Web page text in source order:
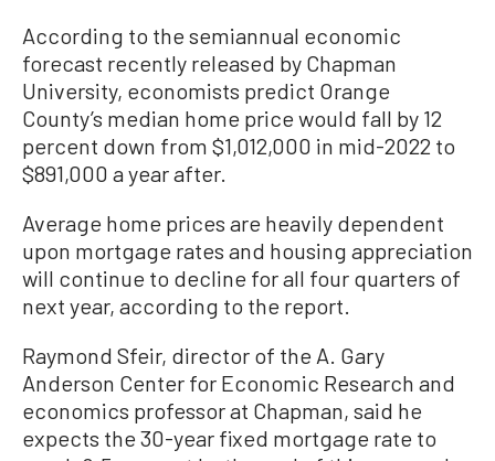
According to the semiannual economic
forecast recently released by Chapman
University, economists predict Orange
County’s median home price would fall by 12
percent down from $1,012,000 in mid-2022 to
$891,000 a year after.
Average home prices are heavily dependent
upon mortgage rates and housing appreciation
will continue to decline for all four quarters of
next year, according to the report.
Raymond Sfeir, director of the A. Gary
Anderson Center for Economic Research and
economics professor at Chapman, said he
expects the 30-year fixed mortgage rate to